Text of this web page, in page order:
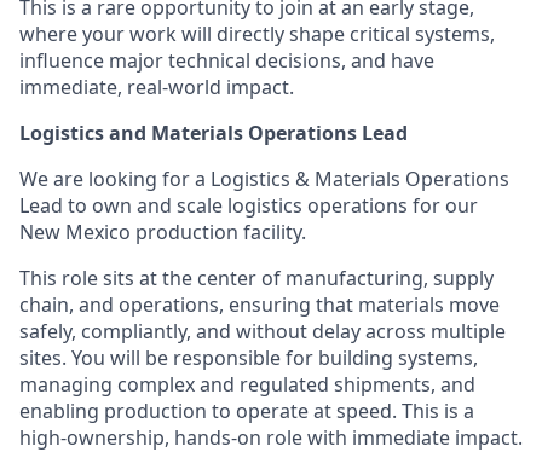
This is a rare opportunity to join at an early stage,
where your work will directly shape critical systems,
influence major technical decisions, and have
immediate, real-world impact.
Logistics and Materials Operations Lead
We are looking for a Logistics & Materials Operations
Lead to own and scale logistics operations for our
New Mexico production facility.
This role sits at the center of manufacturing, supply
chain, and operations, ensuring that materials move
safely, compliantly, and without delay across multiple
sites. You will be responsible for building systems,
managing complex and regulated shipments, and
enabling production to operate at speed. This is a
high-ownership, hands-on role with immediate impact.